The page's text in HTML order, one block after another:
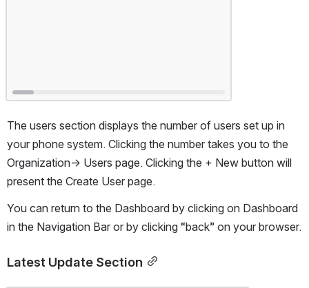
The users section displays the number of users set up in
your phone system. Clicking the number takes you to the
Organization-> Users page. Clicking the + New button will
present the Create User page.
You can return to the Dashboard by clicking on Dashboard
in the Navigation Bar or by clicking “back” on your browser.
Latest Update Section